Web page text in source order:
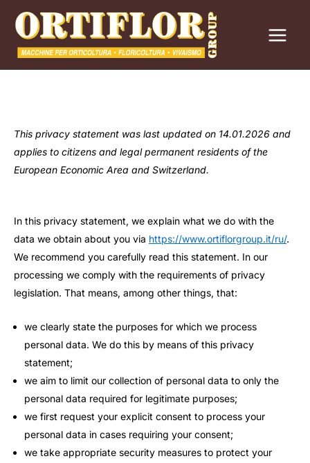
Перейти
содержимому
This privacy statement was last updated on 14.01.2026 and
applies to citizens and legal permanent residents of the
European Economic Area and Switzerland.
In this privacy statement, we explain what we do with the
data we obtain about you via https://www.ortiflorgroup.it/ru/.
We recommend you carefully read this statement. In our
processing we comply with the requirements of privacy
legislation. That means, among other things, that:
we clearly state the purposes for which we process
personal data. We do this by means of this privacy
statement;
we aim to limit our collection of personal data to only the
personal data required for legitimate purposes;
we first request your explicit consent to process your
personal data in cases requiring your consent;
we take appropriate security measures to protect your